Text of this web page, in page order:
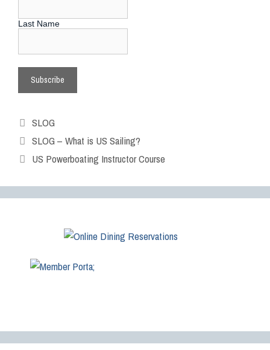
Last Name
SLOG
SLOG – What is US Sailing?
US Powerboating Instructor Course